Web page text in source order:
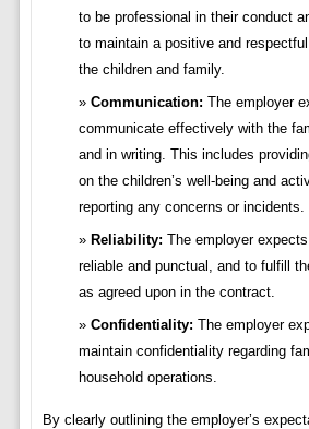
to be professional in their conduct
to maintain a positive and
the children and family.
Communication: The employer
communicate effectively with the
and in writing. This includes
on the children’s well-being and
reporting any concerns or incidents.
Reliability: The employer
reliable and punctual, and to fulfill
as agreed upon in the contract.
Confidentiality: The employer
maintain confidentiality regarding
household operations.
By clearly outlining the employer’s